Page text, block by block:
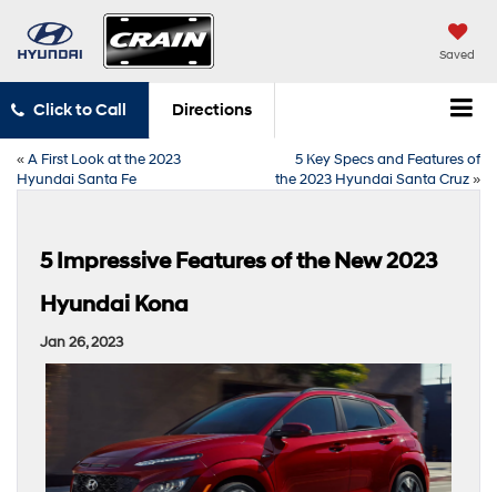
Saved
Click to Call Directions
«A First Look at the 2023
Hyundai Santa Fe
5 Key Specs and Features of
the 2023 Hyundai Santa Cruz»
5 Impressive Features of the New 2023
Hyundai Kona
Jan 26, 2023